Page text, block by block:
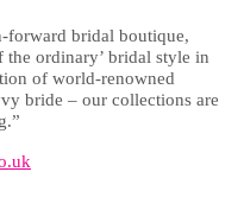
forward bridal boutique,
ordinary’ bridal style in
of world-renowned
bride – our collections are